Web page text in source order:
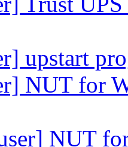
upstart
NUT for
NUT